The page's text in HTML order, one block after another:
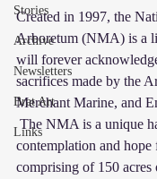
Stories
Archive
Newsletters
Brat Art
Links
Created in 1997, the
Arboretum (NMA) is a
will forever
sacrifices made by the
Merchant Marine, and
The NMA is a unique
contemplation and hope
comprising of 150 acres